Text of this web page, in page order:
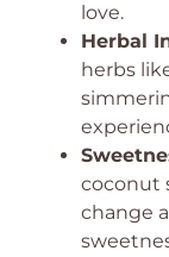
love.
Herbal
herbs
coconut
change